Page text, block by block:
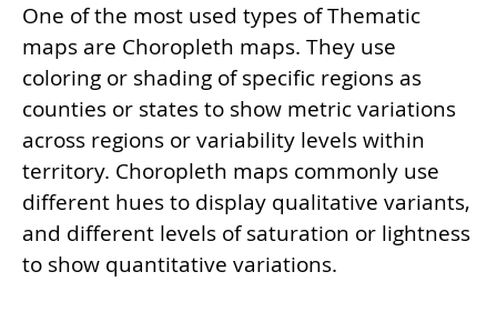
One of the most used types of Thematic
maps are Choropleth maps. They use
coloring or shading of specific regions as
counties or states to show metric variations
across regions or variability levels within
territory. Choropleth maps commonly use
different hues to display qualitative variants,
and different levels of saturation or lightness
to show quantitative variations.